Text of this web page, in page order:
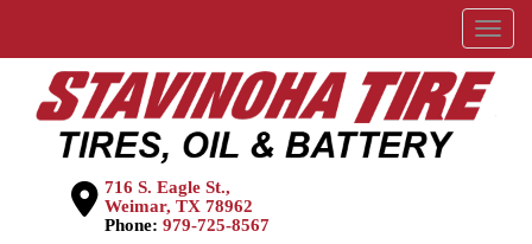
Menu
716 S. Eagle St.,
Weimar, TX 78962
Phone: 979-725-8567